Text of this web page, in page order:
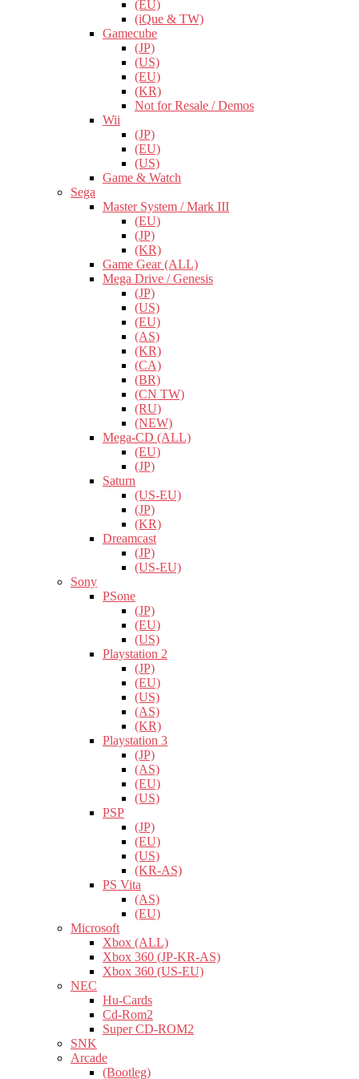
(EU)
(iQue & TW)
Gamecube
(JP)
(US)
(EU)
(KR)
Not for Resale / Demos
Wii
(JP)
(EU)
(US)
Game & Watch
Sega
Master System / Mark III
(EU)
(JP)
(KR)
Game Gear (ALL)
Mega Drive / Genesis
(JP)
(US)
(EU)
(AS)
(KR)
(CA)
(BR)
(CN TW)
(RU)
(NEW)
Mega-CD (ALL)
(EU)
(JP)
Saturn
(US-EU)
(JP)
(KR)
Dreamcast
(JP)
(US-EU)
Sony
PSone
(JP)
(EU)
(US)
Playstation 2
(JP)
(EU)
(US)
(AS)
(KR)
Playstation 3
(JP)
(AS)
(EU)
(US)
PSP
(JP)
(EU)
(US)
(KR-AS)
PS Vita
(AS)
(EU)
Microsoft
Xbox (ALL)
Xbox 360 (JP-KR-AS)
Xbox 360 (US-EU)
NEC
Hu-Cards
Cd-Rom2
Super CD-ROM2
SNK
Arcade
(Bootleg)